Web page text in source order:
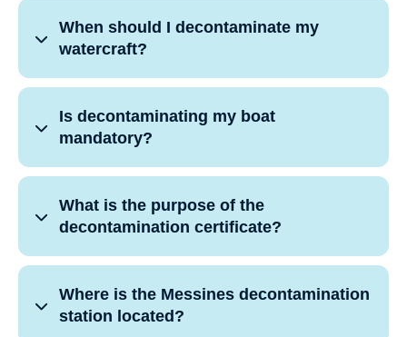
When should I decontaminate my
watercraft?
Is decontaminating my boat
mandatory?
What is the purpose of the
decontamination certificate?
Where is the Messines decontamination
station located?